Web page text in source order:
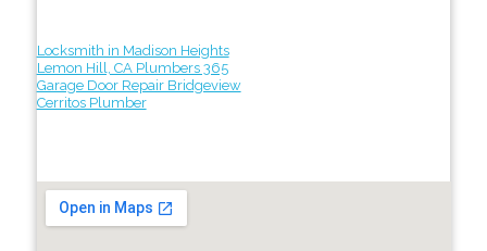
Locksmith in Madison Heights
Lemon Hill, CA Plumbers 365
Garage Door Repair Bridgeview
Cerritos Plumber